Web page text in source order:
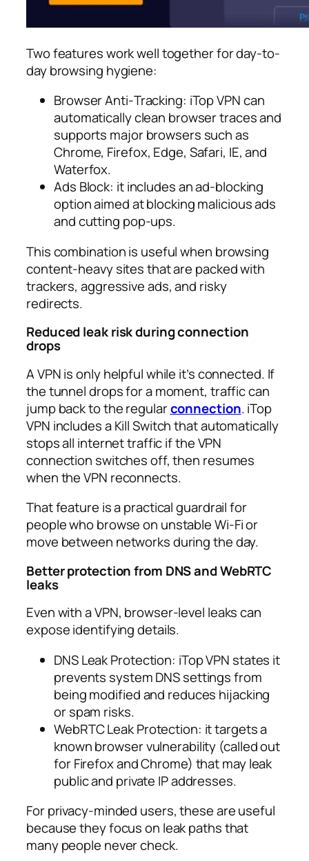
Two features work well together for day-to-
day browsing hygiene:
Browser Anti‑Tracking: iTop VPN can
automatically clean browser traces and
supports major browsers such as
Chrome, Firefox, Edge, Safari, IE, and
Waterfox.​
Ads Block: it includes an ad-blocking
option aimed at blocking malicious ads
and cutting pop-ups.​
This combination is useful when browsing
content-heavy sites that are packed with
trackers, aggressive ads, and risky
redirects.​
Reduced leak risk during connection
drops
A VPN is only helpful while it’s connected. If
the tunnel drops for a moment, traffic can
jump back to the regularconnection. iTop
VPN includes a Kill Switch that automatically
stops all internet traffic if the VPN
connection switches off, then resumes
when the VPN reconnects.​
That feature is a practical guardrail for
people who browse on unstable Wi‑Fi or
move between networks during the day.​
Better protection from DNS and WebRTC
leaks
Even with a VPN, browser-level leaks can
expose identifying details.
DNS Leak Protection: iTop VPN states it
prevents system DNS settings from
being modified and reduces hijacking
or spam risks.​
WebRTC Leak Protection: it targets a
known browser vulnerability (called out
for Firefox and Chrome) that may leak
public and private IP addresses.​
For privacy-minded users, these are useful
because they focus on leak paths that
many people never check.​